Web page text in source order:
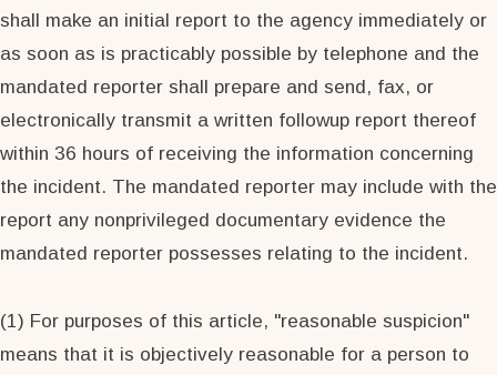
shall make an initial report to the agency immediately or
as soon as is practicably possible by telephone and the
mandated reporter shall prepare and send, fax, or
electronically transmit a written followup report thereof
within 36 hours of receiving the information concerning
the incident. The mandated reporter may include with the
report any nonprivileged documentary evidence the
mandated reporter possesses relating to the incident.
(1) For purposes of this article, "reasonable suspicion"
means that it is objectively reasonable for a person to